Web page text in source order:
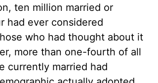
ten million married or
had ever considered
who had thought about it
more than one-fourth of all
currently married had